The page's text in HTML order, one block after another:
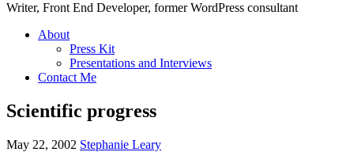
Writer, Front End Developer, former WordPress consultant
About
Press Kit
Presentations and Interviews
Contact Me
Scientific progress
May 22, 2002 Stephanie Leary